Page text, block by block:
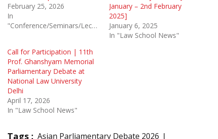
February 25, 2026
In
"Conference/Seminars/Lectures"
January – 2nd February
2025]
January 6, 2025
In "Law School News"
Call for Participation | 11th
Prof. Ghanshyam Memorial
Parliamentary Debate at
National Law University
Delhi
April 17, 2026
In "Law School News"
Tags : Asian Parliamentary Debate 2026